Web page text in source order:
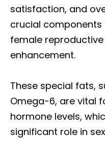
satisfaction, and
crucial
female
enhancement.
These special fats,
Omega-6, are vital
hormone levels,
significant role in